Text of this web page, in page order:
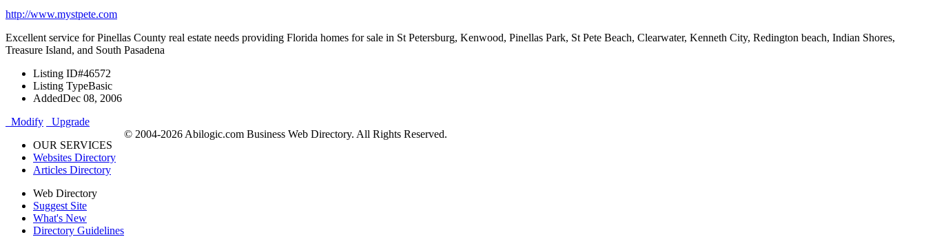
http://www.mystpete.com
Excellent service for Pinellas County real estate needs providing Florida homes for sale in St Petersburg, Kenwood, Pinellas Park, St Pete Beach, Clearwater, Kenneth City, Redington beach, Indian Shores,
Treasure Island, and South Pasadena
Listing ID#46572
Listing TypeBasic
AddedDec 08, 2006
Modify
Upgrade
OUR SERVICES
Websites Directory
Articles Directory
Web Directory
Suggest Site
What's New
Directory Guidelines
© 2004-2026 Abilogic.com Business Web Directory. All Rights Reserved.